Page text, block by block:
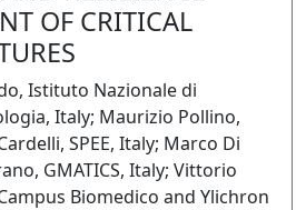
OF CRITICAL
Istituto Nazionale di
Italy; Maurizio Pollino,
SPEE, Italy; Marco Di
GMATICS, Italy; Vittorio
Biomedico and Ylichron